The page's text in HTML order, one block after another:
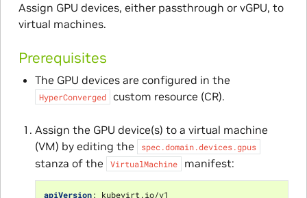
Assign GPU devices, either passthrough or vGPU, to
virtual machines.
Prerequisites
The GPU devices are configured in the
HyperConverged custom resource (CR).
Assign the GPU device(s) to a virtual machine
(VM) by editing the
spec.domain.devices.gpus
stanza of the VirtualMachine manifest:
apiVersion:
kubevirt.io/v1